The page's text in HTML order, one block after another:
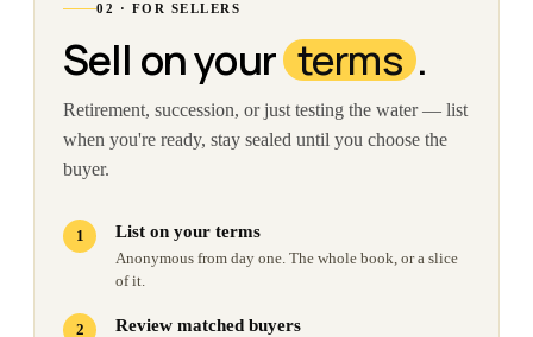
02 · FOR SELLERS
Sell on your terms .
Retirement, succession, or just testing the water — list
when you're ready, stay sealed until you choose the
buyer.
List on your terms
Anonymous from day one. The whole book, or a slice
of it.
Review matched buyers